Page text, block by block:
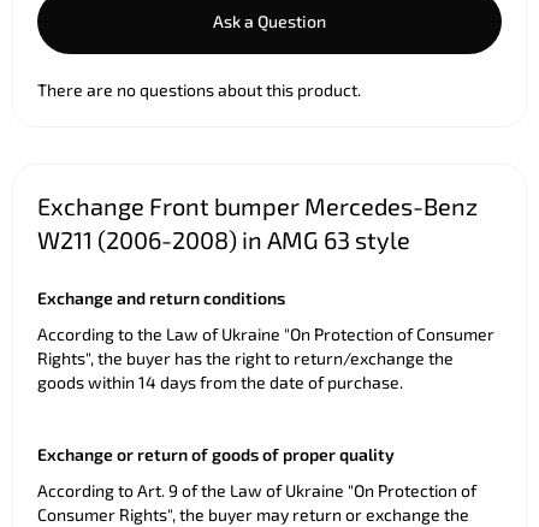
Ask a Question
There are no questions about this product.
Exchange Front bumper Mercedes-Benz
W211 (2006-2008) in AMG 63 style
Exchange and return conditions
According to the Law of Ukraine "On Protection of Consumer
Rights", the buyer has the right to return/exchange the
goods within 14 days from the date of purchase.
Exchange or return of goods of proper quality
According to Art. 9 of the Law of Ukraine "On Protection of
Consumer Rights", the buyer may return or exchange the